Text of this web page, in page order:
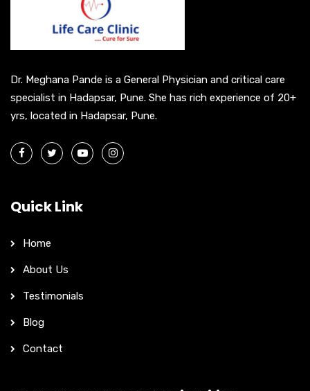
e
:
Dr. Meghana Pande is a General Physician and critical care
specialist in Hadapsar, Pune. She has rich experience of 20+
yrs, located in Hadapsar, Pune.
Quick Link
Home
About Us
Testimonials
Blog
Contact